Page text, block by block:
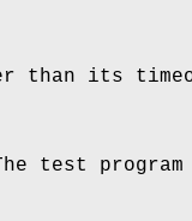
than its
test